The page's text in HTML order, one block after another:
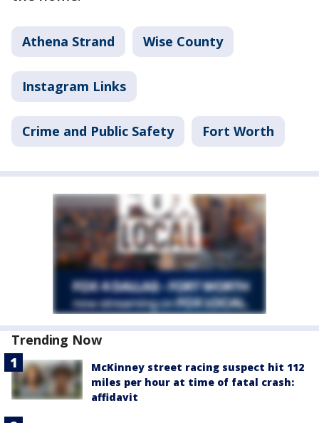
Athena Strand Wise County
Instagram Links
Crime and Public Safety Fort Worth
Trending Now
McKinney street racing suspect hit 112
miles per hour at time of fatal crash:
affidavit